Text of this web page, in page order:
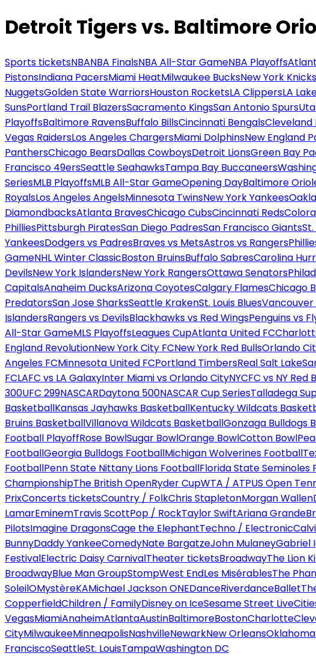
Detroit Tigers vs. Baltimore
Sports ticketsNBANBA FinalsNBA All-Star GameNBA Playoffs
PistonsIndiana PacersMiami HeatMilwaukee BucksNew York Knicks
NuggetsGolden State WarriorsHouston RocketsLA ClippersLA
SunsPortland Trail BlazersSacramento KingsSan Antonio Spurs
PlayoffsBaltimore RavensBuffalo BillsCincinnati BengalsCleveland
Vegas RaidersLos Angeles ChargersMiami DolphinsNew England
PanthersChicago BearsDallas CowboysDetroit LionsGreen Bay
Francisco 49ersSeattle SeahawksTampa Bay Buccaneers
SeriesMLB PlayoffsMLB All-Star GameOpening DayBaltimore
RoyalsLos Angeles AngelsMinnesota TwinsNew York Yankees
DiamondbacksAtlanta BravesChicago CubsCincinnati Reds
PhilliesPittsburgh PiratesSan Diego PadresSan Francisco Giants
YankeesDodgers vs PadresBraves vs MetsAstros vs Rangers
GameNHL Winter ClassicBoston BruinsBuffalo SabresCarolina
DevilsNew York IslandersNew York RangersOttawa Senators
CapitalsAnaheim DucksArizona CoyotesCalgary FlamesChicago
PredatorsSan Jose SharksSeattle KrakenSt. Louis BluesVancouver
IslandersRangers vs DevilsBlackhawks vs Red WingsPenguins vs
All-Star GameMLS PlayoffsLeagues CupAtlanta United FC
England RevolutionNew York City FCNew York Red BullsOrlando
Angeles FCMinnesota United FCPortland TimbersReal Salt Lake
FCLAFC vs LA GalaxyInter Miami vs Orlando CityNYCFC vs NY Red
300UFC 299NASCARDaytona 500NASCAR Cup SeriesTalladega
BasketballKansas Jayhawks BasketballKentucky Wildcats
Bruins BasketballVillanova Wildcats BasketballGonzaga Bulldogs
Football PlayoffRose BowlSugar BowlOrange BowlCotton Bowl
FootballGeorgia Bulldogs FootballMichigan Wolverines Football
FootballPenn State Nittany Lions FootballFlorida State Seminoles
ChampionshipThe British OpenRyder CupWTA / ATPUS Open
PrixConcerts ticketsCountry / FolkChris StapletonMorgan Wallen
LamarEminemTravis ScottPop / RockTaylor SwiftAriana Grande
PilotsImagine DragonsCage the ElephantTechno / Electronic
BunnyDaddy YankeeComedyNate BargatzeJohn MulaneyGabriel
FestivalElectric Daisy CarnivalTheater ticketsBroadwayThe Lion
BroadwayBlue Man GroupStompWest EndLes MisérablesThe
SoleilOMystèreKAMichael Jackson ONEDanceRiverdanceBallet
CopperfieldChildren / FamilyDisney on IceSesame Street Live
VegasMiamiAnaheimAtlantaAustinBaltimoreBostonCharlotte
CityMilwaukeeMinneapolisNashvilleNewarkNew Orleans
FranciscoSeattleSt. LouisTampaWashington DC